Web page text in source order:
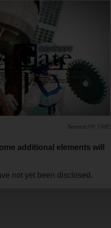
PR
additional elements will
not yet been disclosed.